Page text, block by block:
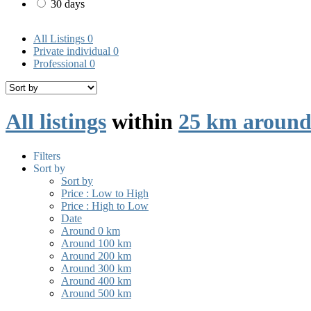
30 days
All Listings 0
Private individual 0
Professional 0
All listings within 25 km
Filters
Sort by
Sort by
Price : Low to High
Price : High to Low
Date
Around 0 km
Around 100 km
Around 200 km
Around 300 km
Around 400 km
Around 500 km